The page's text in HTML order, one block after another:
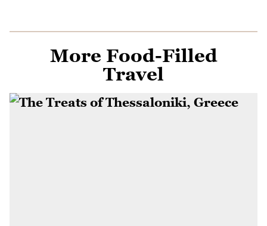
More Food-Filled
Travel